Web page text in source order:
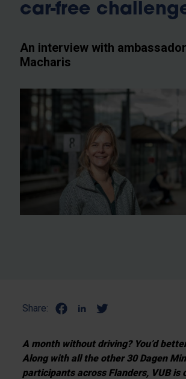
car-free
An interview with
Macharis
Share:
A month without driving? You’d
Along with all the other 30 Dagen
participants across Flanders, VUB is